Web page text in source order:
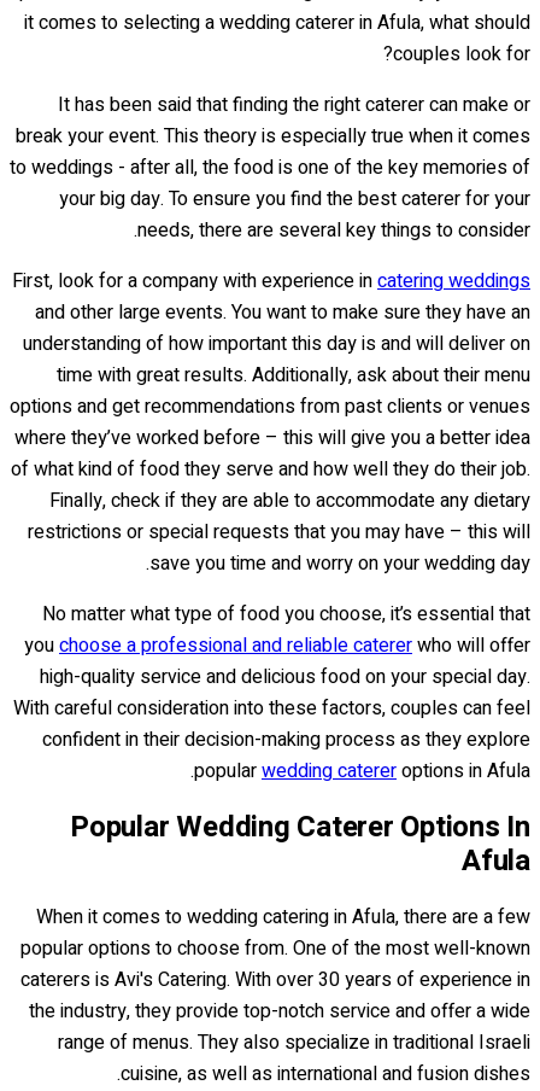
it comes to selecting a wedding caterer in Afula, what should
couples look for?
It has been said that finding the right caterer can make or
break your event. This theory is especially true when it comes
to weddings - after all, the food is one of the key memories of
your big day. To ensure you find the best caterer for your
needs, there are several key things to consider.
First, look for a company with experience incatering weddings
and other large events. You want to make sure they have an
understanding of how important this day is and will deliver on
time with great results. Additionally, ask about their menu
options and get recommendations from past clients or venues
where they’ve worked before – this will give you a better idea
of what kind of food they serve and how well they do their job.
Finally, check if they are able to accommodate any dietary
restrictions or special requests that you may have – this will
save you time and worry on your wedding day.
No matter what type of food you choose, it’s essential that
youchoose a professional and reliable catererwho will offer
high-quality service and delicious food on your special day.
With careful consideration into these factors, couples can feel
confident in their decision-making process as they explore
popularwedding catereroptions in Afula.
Popular Wedding Caterer Options In
Afula
When it comes to wedding catering in Afula, there are a few
popular options to choose from. One of the most well-known
caterers is Avi's Catering. With over 30 years of experience in
the industry, they provide top-notch service and offer a wide
range of menus. They also specialize in traditional Israeli
cuisine, as well as international and fusion dishes.